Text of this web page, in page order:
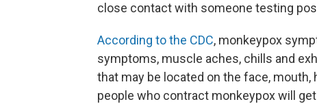
close contact with someone testing
According to the CDC, monkeypox
symptoms, muscle aches, chills and
that may be located on the face,
people who contract monkeypox will